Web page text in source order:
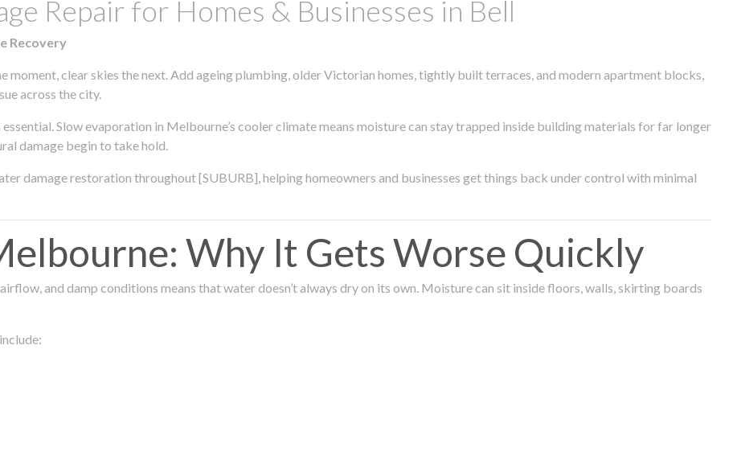
Repair for Homes & Businesses in Bell
Recovery
moment, clear skies the next. Add ageing plumbing, older Victorian homes, tightly built terraces, and modern apartment blocks,
across the city.
Slow evaporation in Melbourne’s cooler climate means moisture can stay trapped inside building materials for far longer
damage begin to take hold.
damage restoration throughout [SUBURB], helping homeowners and businesses get things back under control with minimal
Why It Gets Worse Quickly
and damp conditions means that water doesn’t always dry on its own. Moisture can sit inside floors, walls, skirting boards